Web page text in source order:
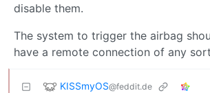
disable them.
The system to trigger the airbag
have a remote connection of any
KISSmyOS@feddit.de